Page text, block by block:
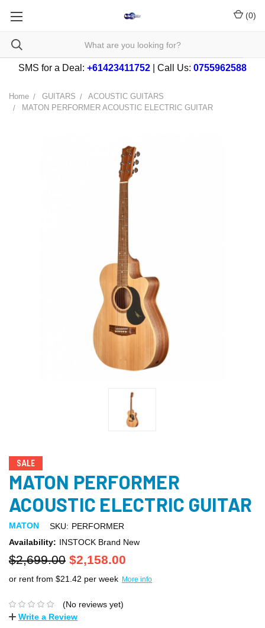
(0)
SMS for a Deal: +61423411752 | Call Us: 0755962588
Home GUITARS
ACOUSTIC GUITARS
MATON PERFORMER ACOUSTIC ELECTRIC GUITAR
SALE
MATON PERFORMER
ACOUSTIC ELECTRIC GUITAR
MATON SKU: PERFORMER
Availability: INSTOCK Brand New
$2,699.00 $2,158.00
or rent from $21.42 per week More info
(No reviews yet)
Write a Review